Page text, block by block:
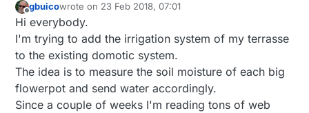
gbuicowrote on 23 Feb 2018, 07:01
last edited by
Hi everybody.
I'm trying to add the irrigation system of my terrasse
to the existing domotic system.
The idea is to measure the soil moisture of each big
flowerpot and send water accordingly.
Since a couple of weeks I'm reading tons of web